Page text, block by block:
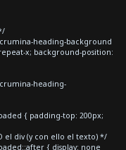
heading-background
x; background-position:
heading-
{ padding-top: 200px;
el div (y con ello el texto) */
{ display: none